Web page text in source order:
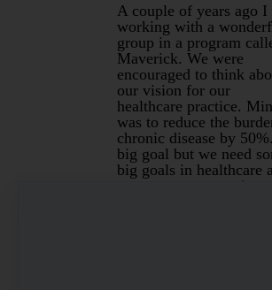
A couple of years ago I
working with a
group in a program
Maverick. We were
encouraged to think
our vision for our
healthcare practice.
was to reduce the
chronic disease by
big goal but we need
big goals in healthcare
our current system is not